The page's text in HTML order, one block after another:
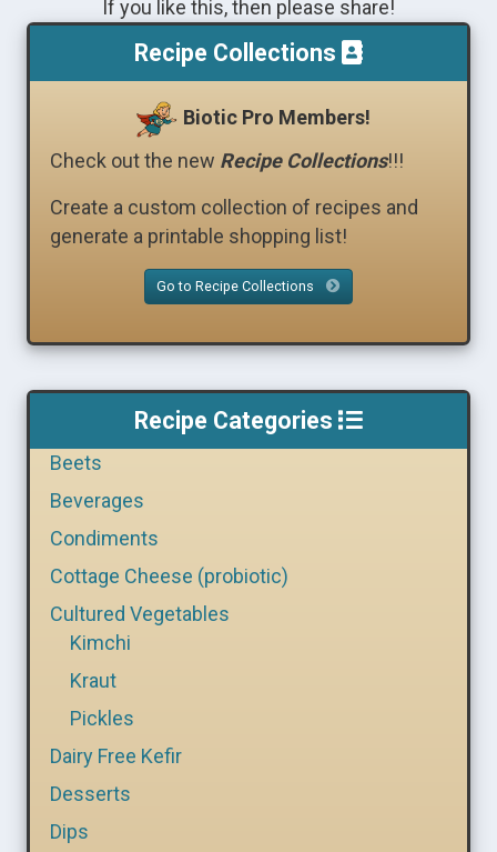
If you like this, then please share!
Recipe Collections
Biotic Pro Members!
Check out the new Recipe Collections!!!
Create a custom collection of recipes and
generate a printable shopping list!
Go to Recipe Collections
Recipe Categories
Beets
Beverages
Condiments
Cottage Cheese (probiotic)
Cultured Vegetables
Kimchi
Kraut
Pickles
Dairy Free Kefir
Desserts
Dips